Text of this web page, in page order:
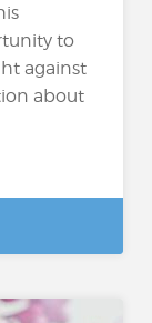
to
against
about